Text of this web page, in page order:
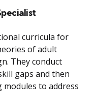
curricula for
of adult
They conduct
gaps and then
to address